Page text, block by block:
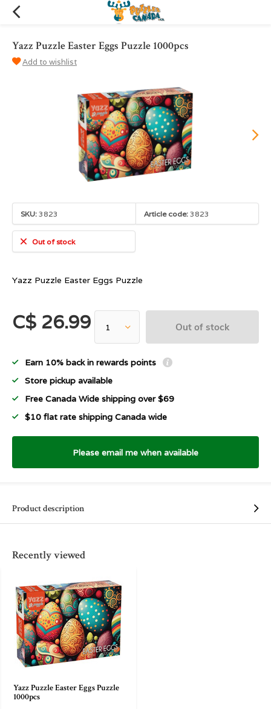
Yazz Puzzle Easter Eggs Puzzle 1000pcs
Add to wishlist
SKU: 3823 Article code: 3823
Out of stock
Yazz Puzzle Easter Eggs Puzzle
C$ 26.99 Out of stock
Earn 10% back in rewards points
Store pickup available
Free Canada Wide shipping over $69
$10 flat rate shipping Canada wide
Please email me when available
Product description
Recently viewed
Yazz Puzzle Easter Eggs Puzzle
1000pcs